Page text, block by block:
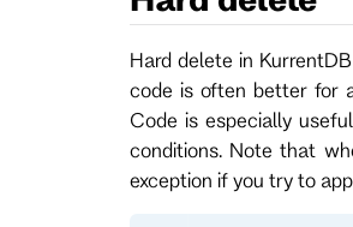
Hard delete in
code is often better for
Code is especially
conditions. Note that
exception if you try to